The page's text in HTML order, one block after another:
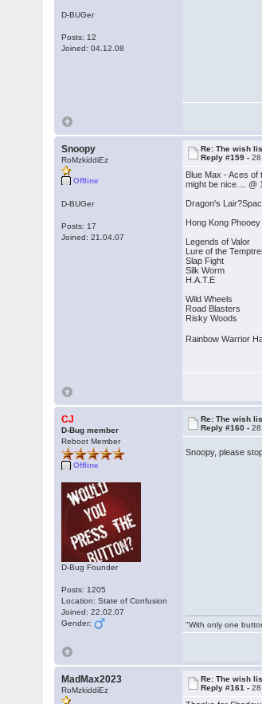
D-BUGer
Posts: 12
Joined: 04.12.08
Snoopy
RoMzkiddiEz
Offline
D-BUGer
Posts: 17
Joined: 21.04.07
Re: The wish
Reply #159 -
Blue Max - Aces of
might be nice.... @
Dragon's
Hong Kong Phooey
Legends of Valor
Lure of the
Slap Fight
Silk Worm
H.A.T.E
Wild Wheels
Road Blasters
Risky Woods
Rainbow Warrior
CJ
D-Bug member
Reboot Member
Offline
D-Bug Founder
Posts: 1205
Location: State of Confusion
Joined: 22.02.07
Gender:
Re: The wish
Reply #160 -
Snoopy, please
"With only one
MadMax2023
RoMzkiddiEz
Re: The wish
Reply #161 -